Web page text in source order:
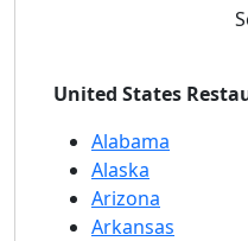
United States
Alabama
Alaska
Arizona
Arkansas